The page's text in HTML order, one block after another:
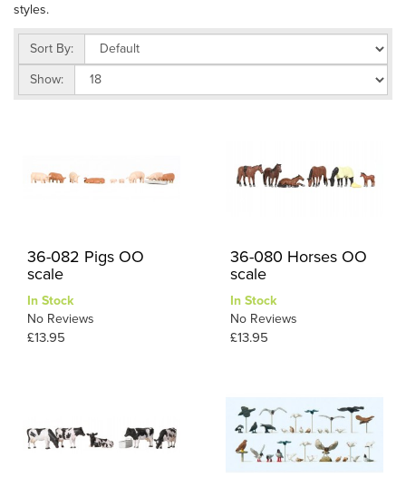
styles.
Sort By:
Show:
36-082 Pigs OO
scale
In Stock
No Reviews
£13.95
36-080 Horses OO
scale
In Stock
No Reviews
£13.95